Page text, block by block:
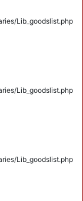
Lib_goodslist.php
Lib_goodslist.php
Lib_goodslist.php